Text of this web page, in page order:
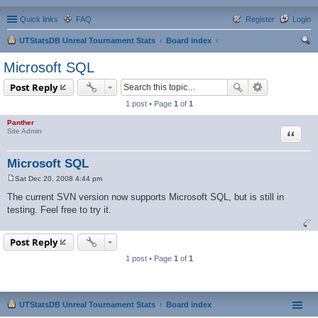
Quick links FAQ Login
Register
UTStatsDB Unreal Tournament Stats
Board index
Microsoft SQL
Post Reply
1 post • Page 1 of 1
Panther
Site Admin
Microsoft SQL
Quote
s
t
Sat Dec 20, 2008 4:44 pm
The current SVN version now supports Microsoft SQL, but is still in
testing. Feel free to try it.
Post Reply
1 post • Page 1 of 1
UTStatsDB Unreal Tournament Stats Board index